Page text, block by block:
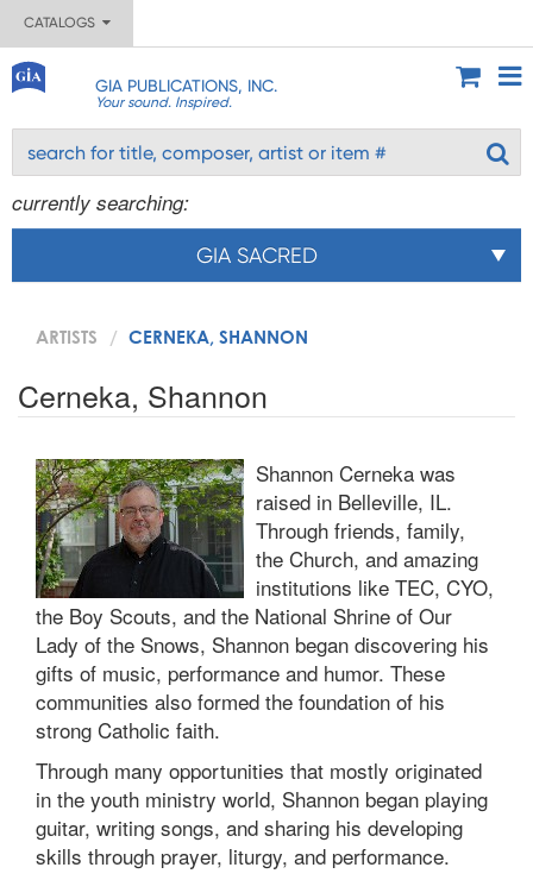
CATALOGS
GIA PUBLICATIONS, INC.
Your sound. Inspired.
currently searching:
GIA SACRED
ARTISTS CERNEKA, SHANNON
Cerneka, Shannon
Shannon Cerneka was
raised in Belleville, IL.
Through friends, family,
the Church, and amazing
institutions like TEC, CYO,
the Boy Scouts, and the National Shrine of Our
Lady of the Snows, Shannon began discovering his
gifts of music, performance and humor. These
communities also formed the foundation of his
strong Catholic faith.
Through many opportunities that mostly originated
in the youth ministry world, Shannon began playing
guitar, writing songs, and sharing his developing
skills through prayer, liturgy, and performance.